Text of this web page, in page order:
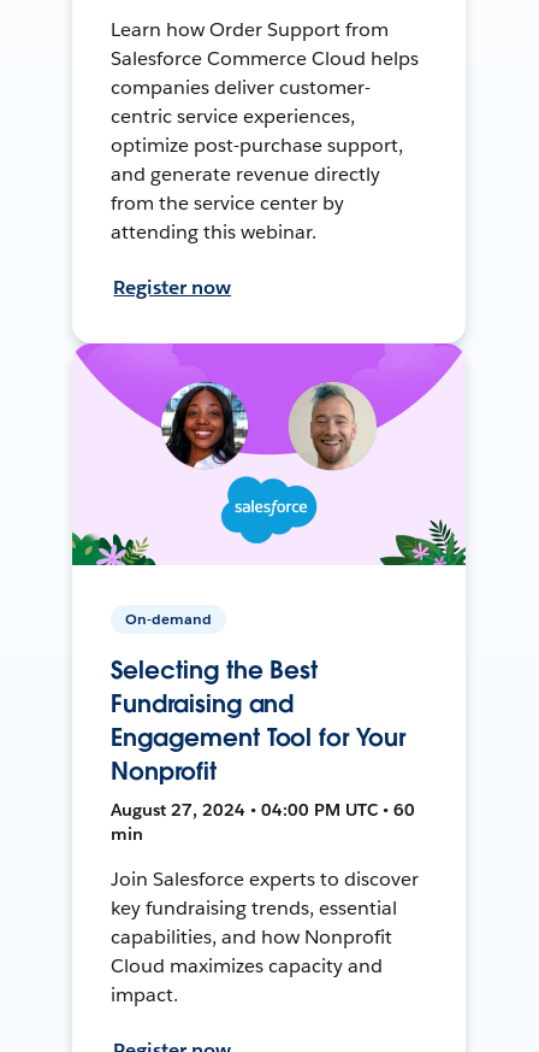
Learn how Order Support from
Salesforce Commerce Cloud helps
companies deliver customer-
centric service experiences,
optimize post-purchase support,
and generate revenue directly
from the service center by
attending this webinar.
Register now
On-demand
Selecting the Best
Fundraising and
Engagement Tool for Your
Nonprofit
August 27, 2024 • 04:00 PM UTC • 60
min
Join Salesforce experts to discover
key fundraising trends, essential
capabilities, and how Nonprofit
Cloud maximizes capacity and
impact.